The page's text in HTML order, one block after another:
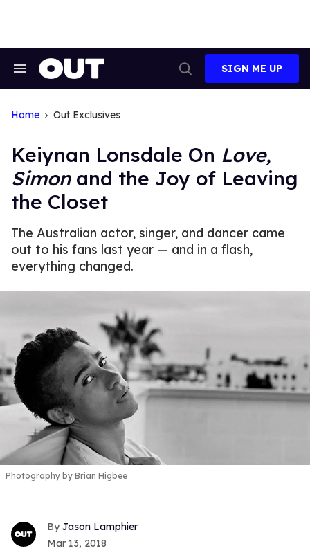
Search
Search
SIGN ME UP
Home Out Exclusives
Keiynan Lonsdale On Love,
Simonand the Joy of Leaving
the Closet
The Australian actor, singer, and dancer came
out to his fans last year — and in a flash,
everything changed.
Photography by Brian Higbee
Jason Lamphier
Mar 13, 2018